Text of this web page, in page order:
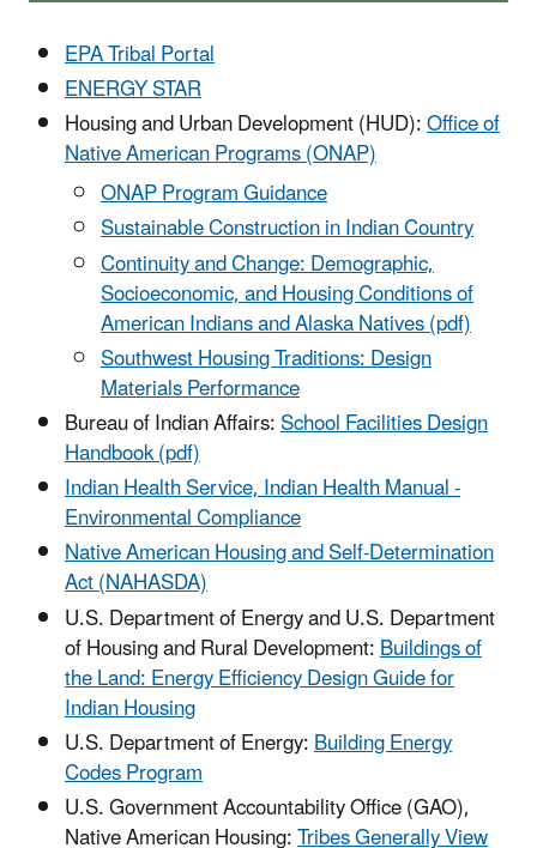
EPA Tribal Portal
ENERGY STAR
Housing and Urban Development (HUD):Office of
Native American Programs (ONAP)
ONAP Program Guidance
​Sustainable Construction in Indian Country
Continuity and Change: Demographic,
Socioeconomic, and Housing Conditions of
American Indians and Alaska Natives (pdf)
Southwest Housing Traditions: Design
Materials Performance
Bureau of Indian Affairs:School Facilities Design
Handbook (pdf)
Indian Health Service, Indian Health Manual -
Environmental Compliance
Native American Housing and Self-Determination
Act (NAHASDA)
U.S. Department of Energy and U.S. Department
of Housing and Rural Development:Buildings of
the Land: Energy Efficiency Design Guide for
Indian Housing
U.S. Department of Energy:Building Energy
Codes Program
U.S. Government Accountability Office (GAO),
Native American Housing:Tribes Generally View